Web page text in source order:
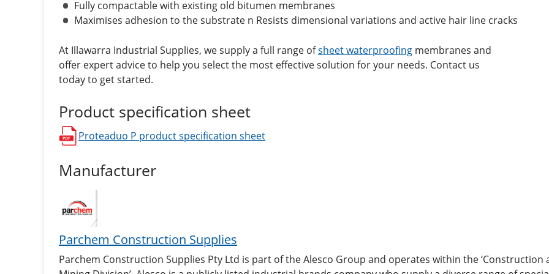
Fully compactable with existing old bitumen membranes
Maximises adhesion to the substrate n Resists dimensional variations and active hair line cracks
At Illawarra Industrial Supplies, we supply a full range ofsheet waterproofing membranes and
offer expert advice to help you select the most effective solution for your needs. Contact us
today to get started.
Product specification sheet
Proteaduo P product specification sheet
opens in a new window
Manufacturer
Parchem Construction Supplies
Parchem Construction Supplies Pty Ltd is part of the Alesco Group and operates within the ‘Construction